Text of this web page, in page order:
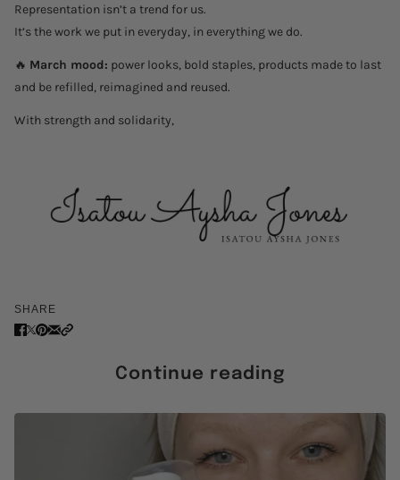
Representation isn’t a trend for us.
It’s the work we put in everyday, in everything we do.
🔥 March mood: power looks, bold staples, products made to last
and be refilled, reimagined and reused.
With strength and solidarity,
SHARE
Continue reading